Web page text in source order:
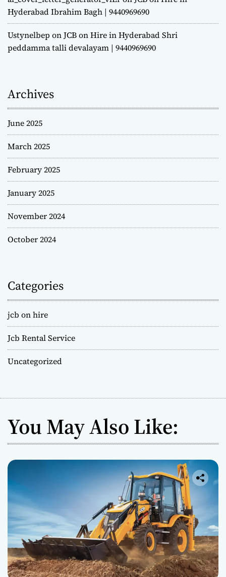
Hyderabad Ibrahim Bagh | 9440969690
Ustynelbep onJCB on Hire in Hyderabad Shri
peddamma talli devalayam | 9440969690
Archives
June 2025
March 2025
February 2025
January 2025
November 2024
October 2024
Categories
jcb on hire
Jcb Rental Service
Uncategorized
You May Also Like: